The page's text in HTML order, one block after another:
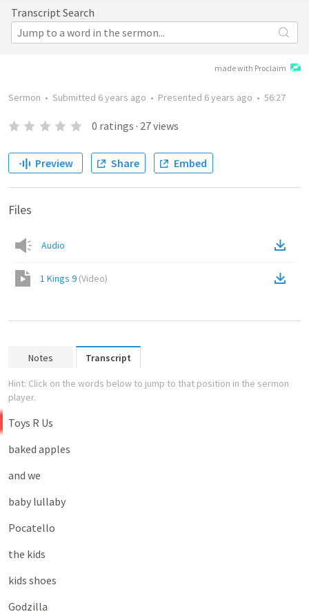
Transcript Search
made with Proclaim
Sermon • Submitted 6 years ago • Presented 6 years ago • 56:27
0 ratings · 27views
Preview Share Embed
Files
Audio
1 Kings 9 (Video)
Notes Transcript
Hint: Click on the words below to jump to that position in the sermon
player.
Toys R Us
baked apples
and we
baby lullaby
Pocatello
the kids
kids shoes
Godzilla